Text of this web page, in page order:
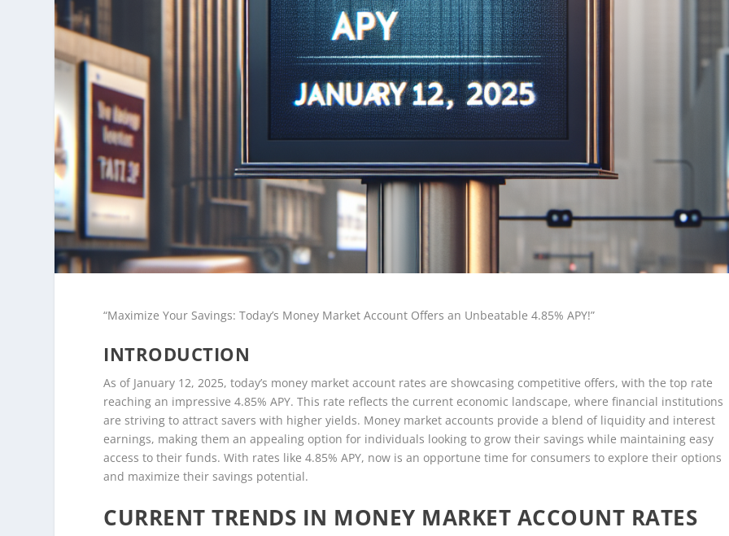
“Maximize Your Savings: Today’s Money Market Account Offers an Unbeatable 4.85% APY!”
INTRODUCTION
As of January 12, 2025, today’s money market account rates are showcasing competitive offers, with the top rate
reaching an impressive 4.85% APY. This rate reflects the current economic landscape, where financial institutions
are striving to attract savers with higher yields. Money market accounts provide a blend of liquidity and interest
earnings, making them an appealing option for individuals looking to grow their savings while maintaining easy
access to their funds. With rates like 4.85% APY, now is an opportune time for consumers to explore their options
and maximize their savings potential.
CURRENT TRENDS IN MONEY MARKET ACCOUNT RATES